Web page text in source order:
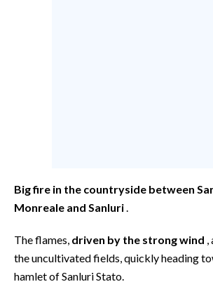
NOTIZIE
EVENTI
#CARAUNIONE
INSULARITÀ
Big fire in the countryside between
Monreale and Sanluri
The flames, driven by the strong wind
the uncultivated fields, quickly heading
hamlet of Sanluri Stato.